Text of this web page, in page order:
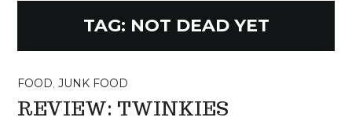
TAG: NOT DEAD YET
FOOD,JUNK FOOD
REVIEW: TWINKIES